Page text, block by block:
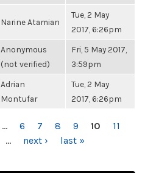
Narine Atamian
Tue, 2 May
2017, 6:26pm
Anonymous
(not verified)
Fri, 5 May 2017,
3:59pm
Adrian
Montufar
Tue, 2 May
2017, 6:26pm
… 6 7 8 9 10
11
… next › last »